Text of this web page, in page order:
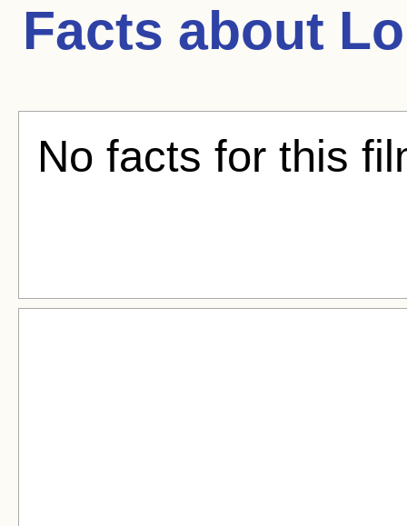
Facts about
No facts for this